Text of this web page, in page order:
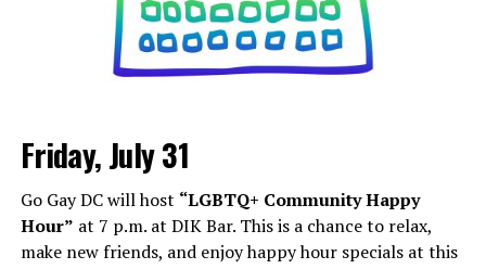
Sunday, August 9
“Nellie’s DC Drag Brunch”will be at 12 p.m. at Nellie’s
Sports Bar. Come get served like a queen by a queen at
Friday, July 31
Go Gay DC will host “LGBTQ+ Community Happy
Hour” at 7 p.m. at DIK Bar. This is a chance to relax,
make new friends, and enjoy happy hour specials at this